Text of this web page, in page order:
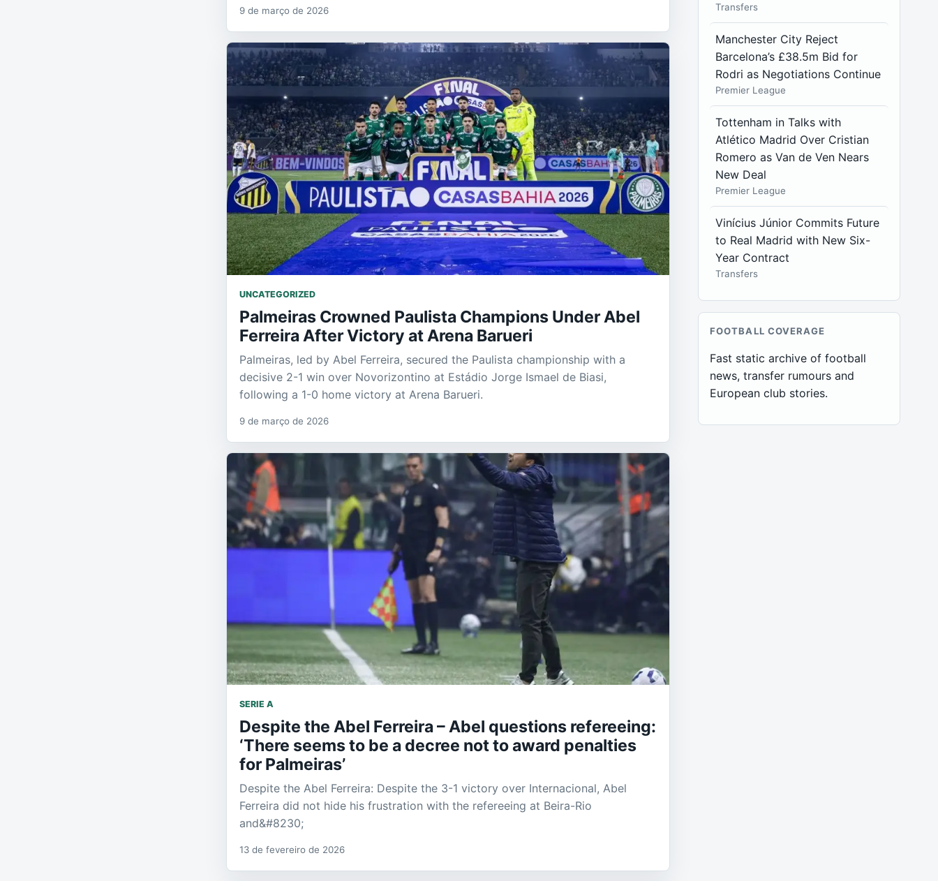
9 de março de 2026
UNCATEGORIZED
Palmeiras Crowned Paulista Champions Under Abel
Ferreira After Victory at Arena Barueri
Palmeiras, led by Abel Ferreira, secured the Paulista championship with a
decisive 2-1 win over Novorizontino at Estádio Jorge Ismael de Biasi,
following a 1-0 home victory at Arena Barueri.
9 de março de 2026
SERIE A
Despite the Abel Ferreira – Abel questions refereeing:
‘There seems to be a decree not to award penalties
for Palmeiras’
Despite the Abel Ferreira: Despite the 3-1 victory over Internacional, Abel
Ferreira did not hide his frustration with the refereeing at Beira-Rio
and&#8230;
13 de fevereiro de 2026
Transfers
Manchester City Reject
Barcelona’s £38.5m Bid for
Rodri as Negotiations Continue
Premier League
Tottenham in Talks with
Atlético Madrid Over Cristian
Romero as Van de Ven Nears
New Deal
Premier League
Vinícius Júnior Commits Future
to Real Madrid with New Six-
Year Contract
Transfers
FOOTBALL COVERAGE
Fast static archive of football
news, transfer rumours and
European club stories.